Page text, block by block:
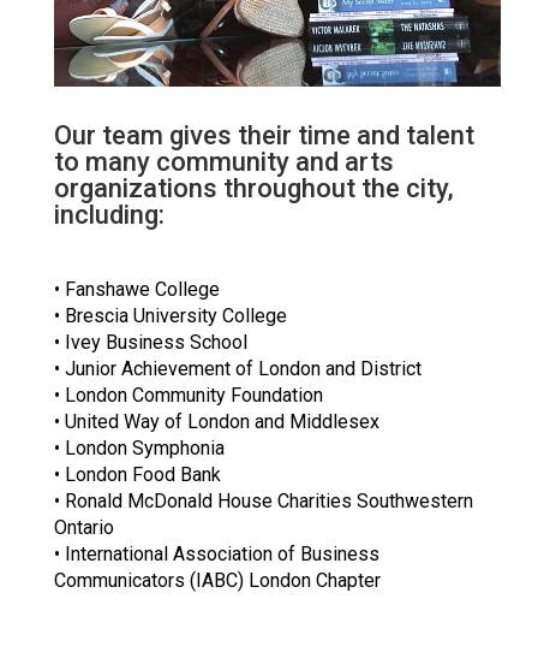
Our team gives their time and talent
to many community and arts
organizations throughout the city,
including:
• Fanshawe College
• Brescia University College
• Ivey Business School
• Junior Achievement of London and District
• London Community Foundation
• United Way of London and Middlesex
• London Symphonia
• London Food Bank
• Ronald McDonald House Charities Southwestern
Ontario
• International Association of Business
Communicators (IABC) London Chapter